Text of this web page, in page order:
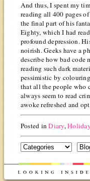
And thus, I spent my
reading all 400 pages
the final part of his
Eighty, which I had
profound depression.
noirish. Geeks have a
describe how bad code
reading such dark
pessimistic by
that all the people who
always seem to read
awoke refreshed and
Posted inDiary,